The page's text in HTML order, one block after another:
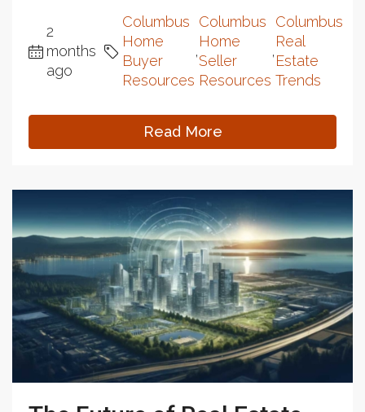
2
months
ago
Columbus
Home
Buyer
Resources
,
Columbus
Home
Seller
Resources
,
Columbus
Real
Estate
Trends
Read More